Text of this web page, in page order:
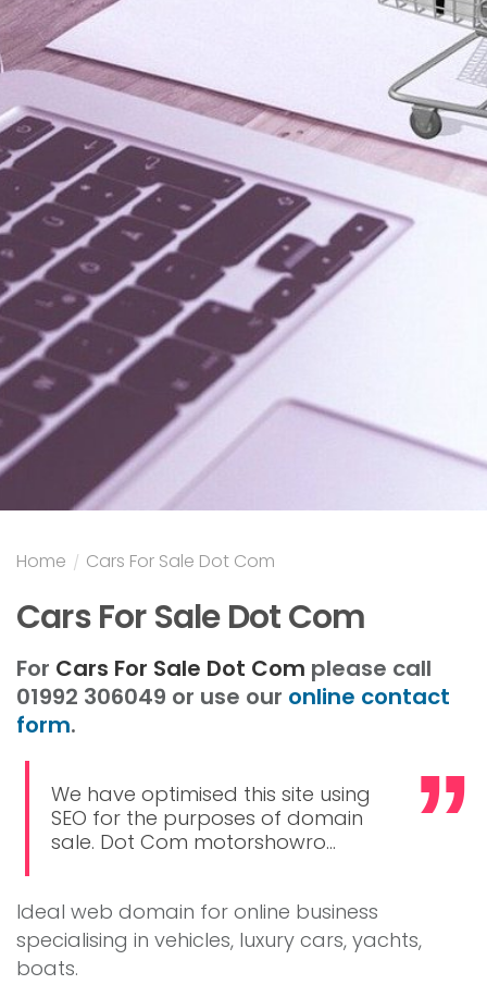
Home / Cars For Sale Dot Com
Cars For Sale Dot Com
For Cars For Sale Dot Com please call
01992 306049 or use our online contact
form.
We have optimised this site using
SEO for the purposes of domain
sale. Dot Com motorshowro...
Ideal web domain for online business
specialising in vehicles, luxury cars, yachts,
boats.